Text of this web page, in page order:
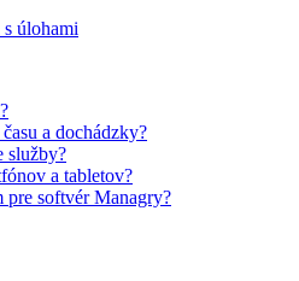
úlohami
a dochádzky?
služby?
a tabletov?
pre softvér Managry?